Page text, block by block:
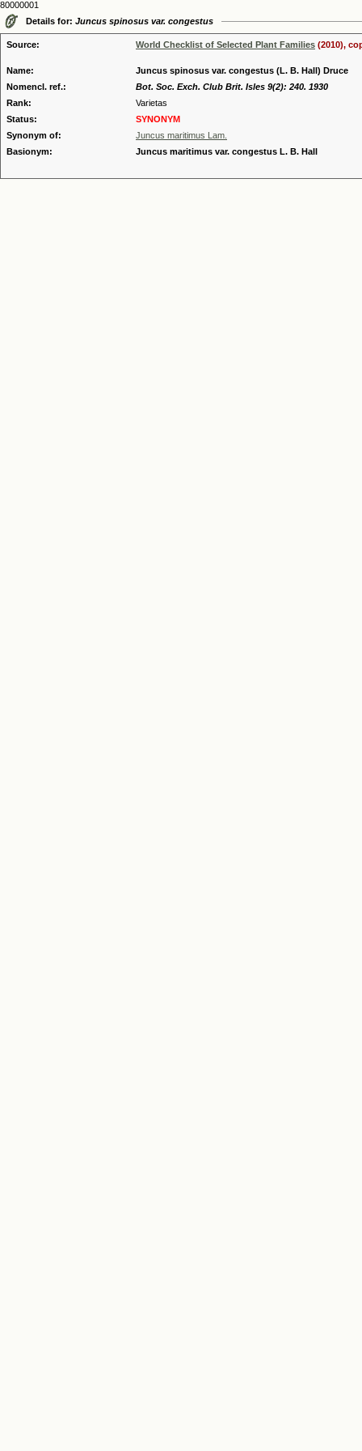
80000001
Details for: Juncus spinosus var. congestus
Source: World Checklist of Selected Plant Families (2010),
Name:
Juncus spinosus var. congestus (L. B. Hall) Druce
Nomencl. ref.:
Bot. Soc. Exch. Club Brit. Isles 9(2): 240. 1930
Rank:
Varietas
Status:
SYNONYM
Synonym of:
Juncus maritimus Lam.
Basionym:
Juncus maritimus var. congestus L. B. Hall